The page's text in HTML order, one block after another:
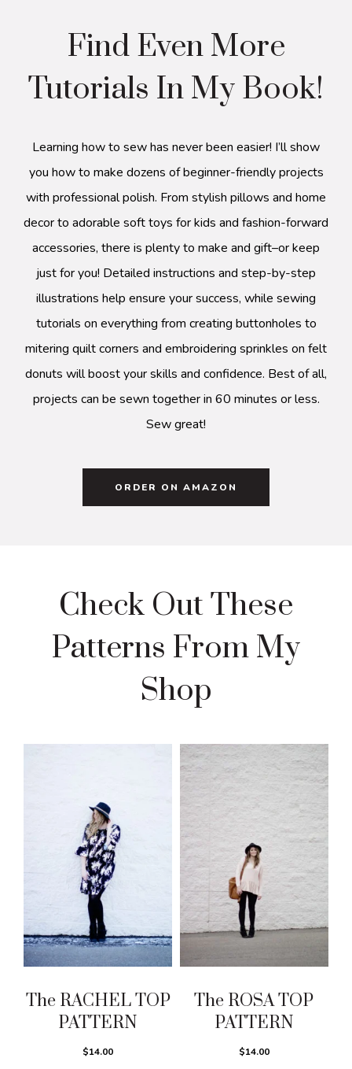
Find Even More
Tutorials In My Book!
Learning how to sew has never been easier! I’ll show
you how to make dozens of beginner-friendly projects
with professional polish. From stylish pillows and home
decor to adorable soft toys for kids and fashion-forward
accessories, there is plenty to make and gift–or keep
just for you! Detailed instructions and step-by-step
illustrations help ensure your success, while sewing
tutorials on everything from creating buttonholes to
mitering quilt corners and embroidering sprinkles on felt
donuts will boost your skills and confidence. Best of all,
projects can be sewn together in 60 minutes or less.
Sew great!
ORDER ON AMAZON
Check Out These
Patterns From My
Shop
The RACHEL TOP
PATTERN
$14.00
The ROSA TOP
PATTERN
$14.00